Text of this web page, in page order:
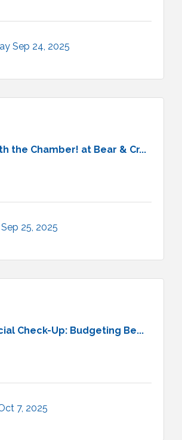
Sep 24, 2025
the Chamber! at Bear & Cr...
25, 2025
Check-Up: Budgeting Be...
7, 2025